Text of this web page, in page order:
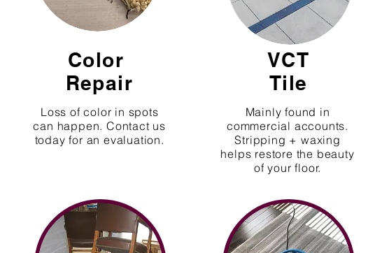
Color
Repair
Loss of color in spots
can happen. Contact us
today for an evaluation.
VCT
Tile
Mainly found in
commercial accounts.
Stripping + waxing
helps restore the beauty
of your floor.